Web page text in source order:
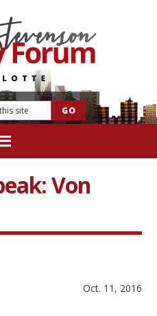
Von
Oct. 11, 2016